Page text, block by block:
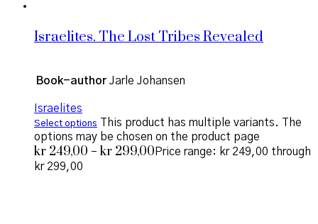
Israelites. The Lost Tribes Revealed
Book-author Jarle Johansen
Israelites
Select options
This product has multiple variants. The
options may be chosen on the product page
kr 249,00 – kr 299,00 Price range: kr 249,00 through
kr 299,00